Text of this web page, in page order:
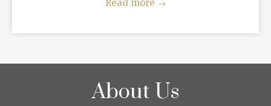
Read more →
About Us